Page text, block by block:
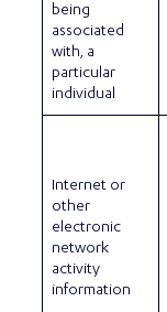
being
associated
with, a
particular
individual
Internet or
other
electronic
network
activity
information